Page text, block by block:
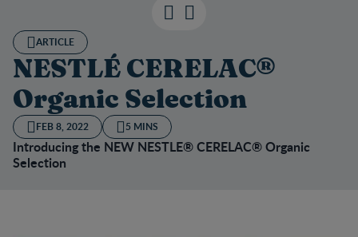
ARTICLE
NESTLÉ CERELAC®
Organic Selection
FEB 8, 2022 5 MINS
Introducing the NEW NESTLE® CERELAC® Organic
Selection